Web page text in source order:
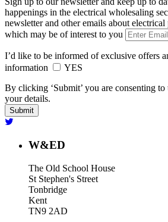
happenings in the electrical wholesaling
newsletter and other emails about electrical
which may be of interest to you
I’d like to be informed of exclusive offers
information
YES
By clicking ‘Submit’ you are consenting
your details.
W&ED
The Old School House
St Stephen's Street
Tonbridge
Kent
TN9 2AD